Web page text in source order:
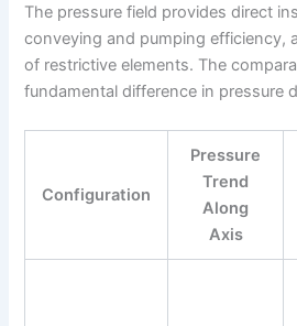
The pressure field provides direct
conveying and pumping efficiency,
of restrictive elements. The
fundamental difference in pressure
Configuration
Pressure
Trend
Along
Axis